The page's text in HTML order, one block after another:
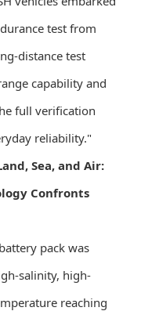
test from
distance test
capability and
full verification
reliability."
Sea, and Air:
Confronts
pack was
salinity, high-
reaching